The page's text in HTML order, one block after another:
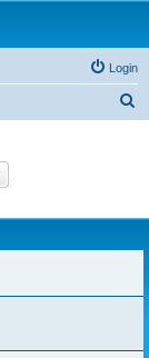
Login